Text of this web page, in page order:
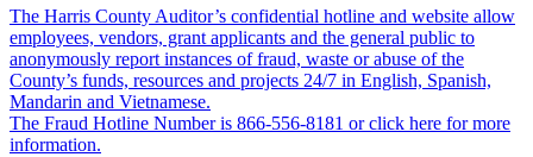
The Harris County Auditor’s confidential hotline and website allow
employees, vendors, grant applicants and the general public to
anonymously report instances of fraud, waste or abuse of the
County’s funds, resources and projects 24/7 in English, Spanish,
Mandarin and Vietnamese.
The Fraud Hotline Number is 866-556-8181 or click here for more
information.